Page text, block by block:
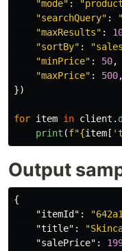
"mode" : "
"searchQuery" : "
"maxResults" :
"sortBy" : "sales
"minPrice" : 50,
"maxPrice" : 500,
})
for item in client .
print (f"{item [ '
Output
{
"itemId" :
"title" :
"salePrice" :